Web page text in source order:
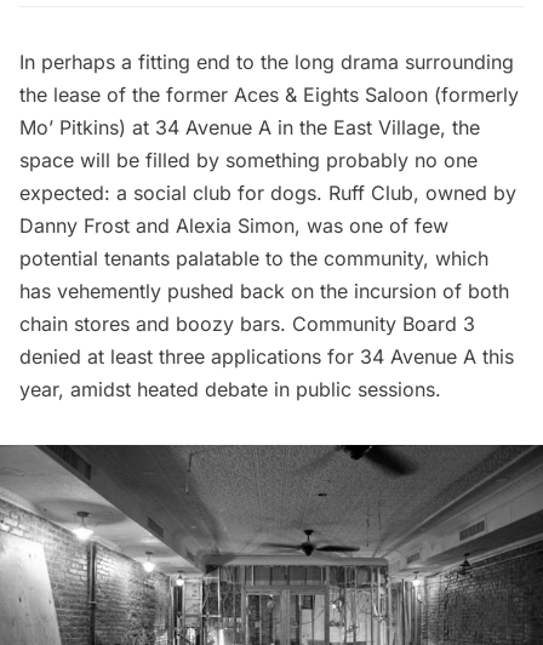
In perhaps a fitting end to the long drama surrounding
the lease of the former Aces & Eights Saloon (formerly
Mo’ Pitkins) at 34 Avenue A in the East Village, the
space will be filled by something probably no one
expected: a social club for dogs. Ruff Club, owned by
Danny Frost and Alexia Simon, was one of few
potential tenants palatable to the community, which
has vehemently pushed back on the incursion of both
chain stores and boozy bars. Community Board 3
denied at least three applications for 34 Avenue A this
year, amidst heated debate in public sessions.